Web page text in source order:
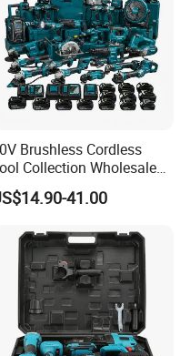
Brushless Cordless
Collection Wholesale
for Global Distributors OEM
41.00